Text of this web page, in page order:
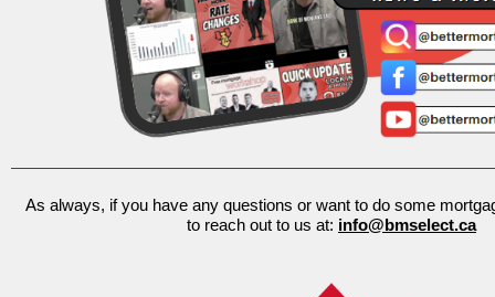
As always, if you have any questions or want to do some
to reach out to us at: info@bmselect.ca